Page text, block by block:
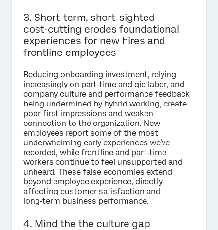
3. Short‑term, short-sighted
cost‑cutting erodes foundational
experiences for new hires and
frontline employees
Reducing onboarding investment, relying
increasingly on part‑time and gig labor, and
company culture and performance feedback
being undermined by hybrid working, create
poor first impressions and weaken
connection to the organization. New
employees report some of the most
underwhelming early experiences we’ve
recorded, while frontline and part‑time
workers continue to feel unsupported and
unheard. These false economies extend
beyond employee experience, directly
affecting customer satisfaction and
long‑term business performance.
4. Mind the the culture gap